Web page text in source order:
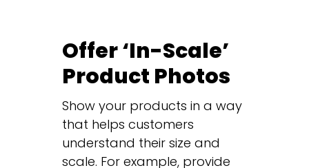
Offer ‘In-Scale’
Product Photos
Show your products in a way
that helps customers
understand their size and
scale. For example, provide